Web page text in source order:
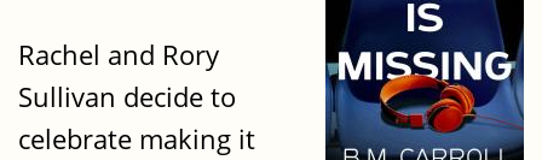
Rachel and Rory
Sullivan decide to
celebrate making it